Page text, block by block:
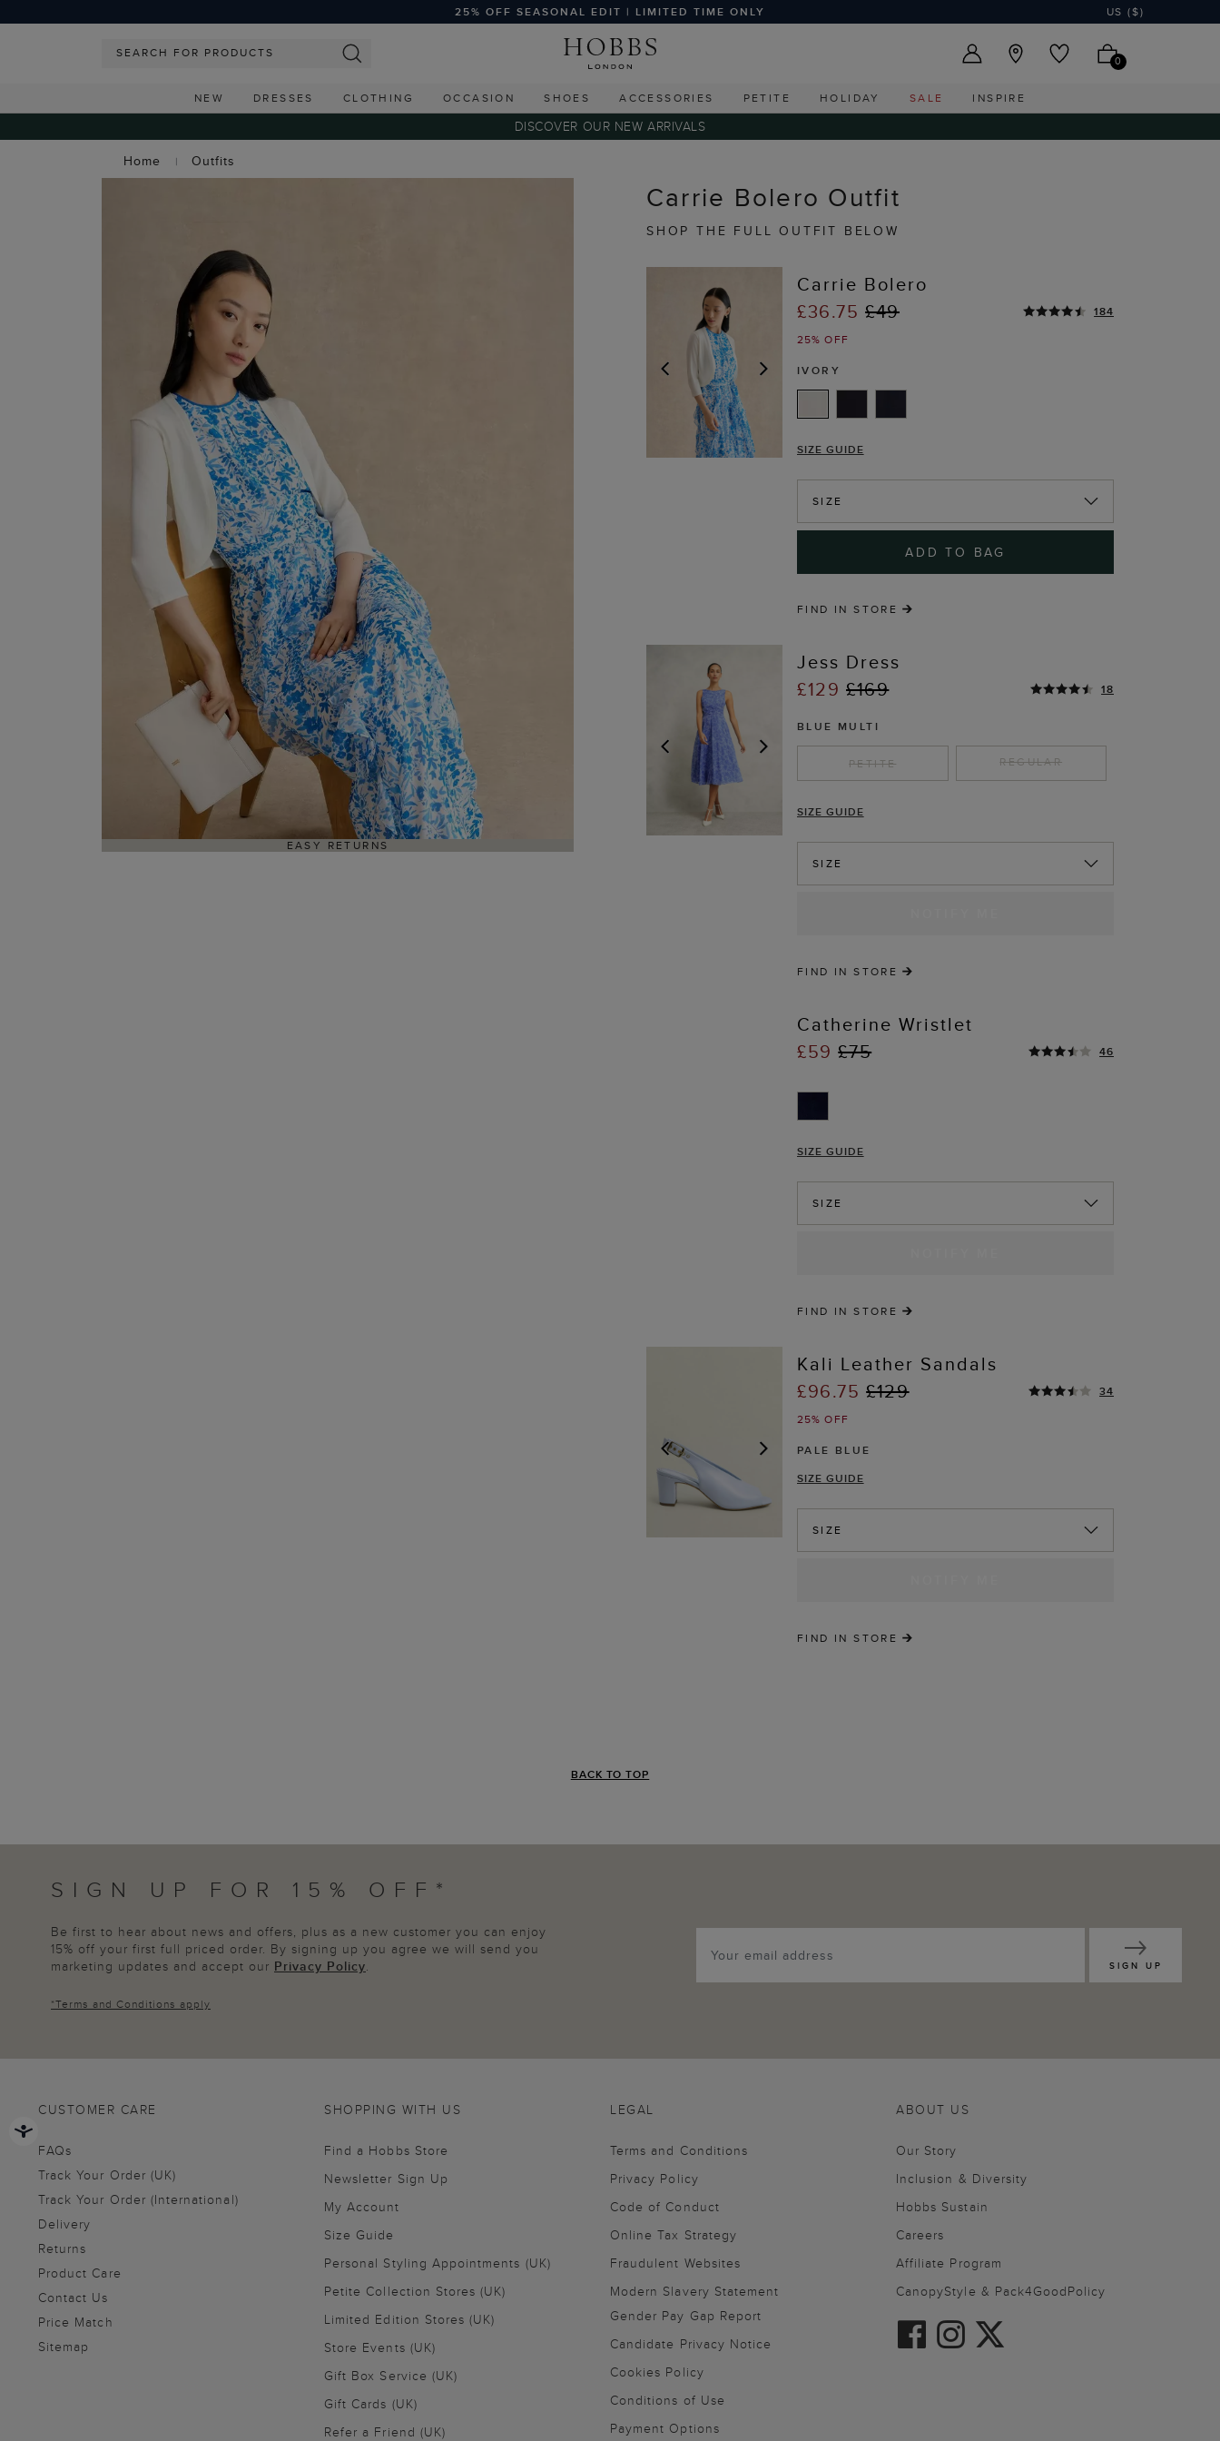
25% OFF SEASONAL EDIT | LIMITED TIME ONLY US ($)
0
NEW DRESSES CLOTHING OCCASION SHOES ACCESSORIES PETITE HOLIDAY SALE INSPIRE
DISCOVER OUR NEW ARRIVALS
Home
Outfits
EASY RETURNS
Carrie Bolero Outfit
SHOP THE FULL OUTFIT BELOW
PREVIOUS
Carrie Bolero
£36.75£49
184
25% OFF
IVORY
SIZE GUIDE
SIZE
ADD TO BAG
FIND IN STORE
PREVIOUS NEXT
Jess Dress
£129 £169 18
BLUE MULTI
PETITE REGULAR
SIZE GUIDE
SIZE
FIND IN STORE
Catherine Wristlet
£59£75 46
SIZE GUIDE
SIZE
FIND IN STORE
PREVIOUS NEXT
Kali Leather Sandals
£96.75£129
34
25% OFF
PALE BLUE
SIZE GUIDE
SIZE
FIND IN STORE
BACK TO TOP
SIGN UP FOR 15% OFF*
Be first to hear about news and offers, plus as a new customer you can enjoy
15% off your first full priced order. By signing up you agree we will send you
marketing updates and accept our Privacy Policy.
*Terms and Conditions apply
SIGN UP
CUSTOMER CARE
FAQs
Track Your Order (UK)
Track Your Order (International)
Delivery
Returns
Product Care
Contact Us
Price Match
Sitemap
SHOPPING WITH US
Find a Hobbs Store
Newsletter Sign Up
My Account
Size Guide
Personal Styling Appointments (UK)
Petite Collection Stores (UK)
Limited Edition Stores (UK)
Store Events (UK)
Gift Box Service (UK)
Gift Cards (UK)
Refer a Friend (UK)
ABOUT US
Our Story
Inclusion & Diversity
Hobbs Sustain
Careers
Affiliate Program
CanopyStyle & Pack4GoodPolicy
LEGAL
Terms and Conditions
Privacy Policy
Code of Conduct
Online Tax Strategy
Fraudulent Websites
Modern Slavery Statement
Gender Pay Gap Report
Candidate Privacy Notice
Cookies Policy
Conditions of Use
Payment Options